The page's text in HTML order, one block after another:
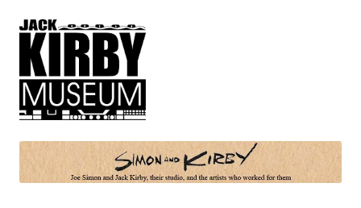
Simon and Kirby
Joe Simon and Jack Kirby, their studio, and the artists who worked for